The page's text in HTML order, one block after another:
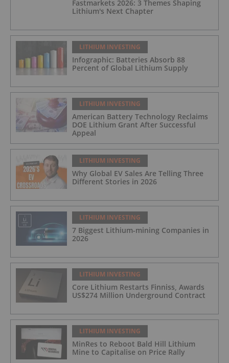
Fastmarkets 2026: 3 Themes Shaping
Lithium's Next Chapter
LITHIUM INVESTING
Infographic: Batteries Absorb 88
Percent of Global Lithium Supply
LITHIUM INVESTING
American Battery Technology Reclaims
DOE Lithium Grant After Successful
Appeal
LITHIUM INVESTING
Why Global EV Sales Are Telling Three
Different Stories in 2026
LITHIUM INVESTING
7 Biggest Lithium-mining Companies in
2026
LITHIUM INVESTING
Core Lithium Restarts Finniss, Awards
US$274 Million Underground Contract
LITHIUM INVESTING
MinRes to Reboot Bald Hill Lithium
Mine to Capitalise on Price Rally